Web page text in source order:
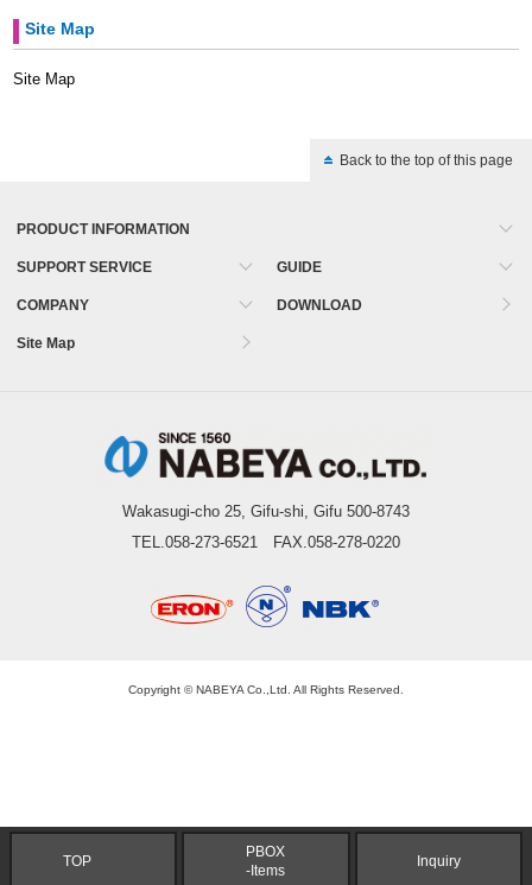
Site Map
Site Map
Back to the top of this page
PRODUCT INFORMATION
SUPPORT SERVICE GUIDE
COMPANY DOWNLOAD
Site Map
Wakasugi-cho 25, Gifu-shi, Gifu 500-8743
TEL.058-273-6521 FAX.058-278-0220
Copyright © NABEYA Co.,Ltd. All Rights Reserved.
TOP
PBOX
-Items
Inquiry